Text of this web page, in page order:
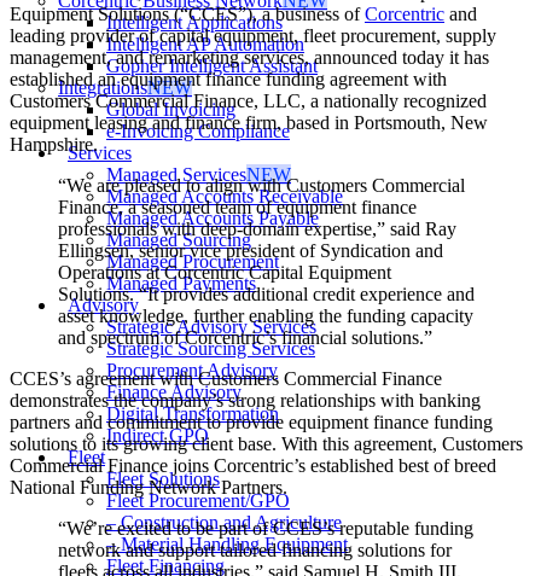
Intelligent Applications
Intelligent AP Automation
Gopher Intelligent Assistant
IntegrationsNEW
Global Invoicing
e-Invoicing Compliance
Services
Managed ServicesNEW
Managed Accounts Receivable
Managed Accounts Payable
Managed Sourcing
Managed Procurement
Managed Payments
Advisory
Strategic Advisory Services
Strategic Sourcing Services
Procurement Advisory
Finance Advisory
Digital Transformation
Indirect GPO
Fleet
Fleet Solutions
Fleet Procurement/GPO
– Construction and Agriculture
– Material Handling Equipment
Fleet Financing
Equipment Solutions (“CCES”), a business ofCorcentric and
leading provider of capital equipment, fleet procurement, supply
management, and remarketing services, announced today it has
established an equipment finance funding agreement with
Customers Commercial Finance, LLC, a nationally recognized
equipment leasing and finance firm, based in Portsmouth, New
Hampshire.
“We are pleased to align with Customers Commercial
Finance, a seasoned team of equipment finance
professionals with deep-domain expertise,” said Ray
Ellingsen, senior vice president of Syndication and
Operations at Corcentric Capital Equipment
Solutions.“It provides additional credit experience and
asset knowledge, further enabling the funding capacity
and spectrum of Corcentric’s financial solutions.”
CCES’s agreement with Customers Commercial Finance
demonstrates the company’s strong relationships with banking
partners and commitment to provide equipment finance funding
solutions to its growing client base. With this agreement, Customers
Commercial Finance joins Corcentric’s established best of breed
National Funding Network Partners.
“We’re excited to be part of CCES’s reputable funding
network and support tailored financing solutions for